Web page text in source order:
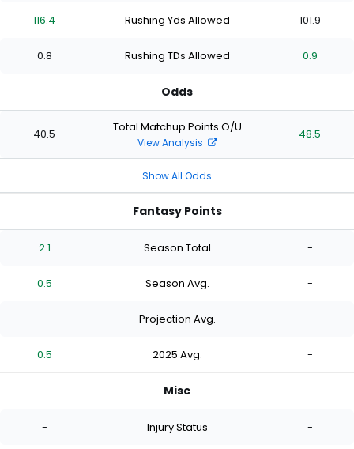
stars
starsstarsstars
stars
stars
starsstars
116.4 Rushing Yds Allowed 101.9
0.8 Rushing TDs Allowed 0.9
Odds
40.5 Total Matchup Points O/U
View Analysis
48.5
Show All Odds
Fantasy Points
2.1 Season Total -
0.5 Season Avg. -
- Projection Avg. -
0.5 2025 Avg. -
Misc
- Injury Status -